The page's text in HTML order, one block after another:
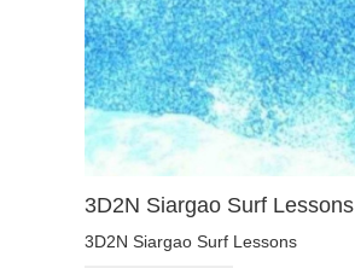
3D2N Siargao Surf Lessons
3D2N Siargao Surf Lessons